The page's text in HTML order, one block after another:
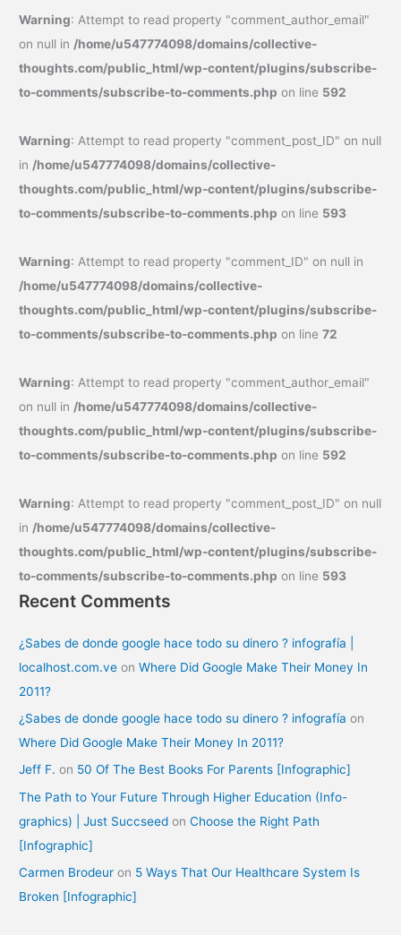
Warning: Attempt to read property "comment_author_email"
on null in/home/u547774098/domains/collective-
thoughts.com/public_html/wp-content/plugins/subscribe-
to-comments/subscribe-to-comments.php on line 592
Warning: Attempt to read property "comment_post_ID" on null
in/home/u547774098/domains/collective-
thoughts.com/public_html/wp-content/plugins/subscribe-
to-comments/subscribe-to-comments.php on line 593
Warning: Attempt to read property "comment_ID" on null in
/home/u547774098/domains/collective-
thoughts.com/public_html/wp-content/plugins/subscribe-
to-comments/subscribe-to-comments.php on line72
Warning: Attempt to read property "comment_author_email"
on null in/home/u547774098/domains/collective-
thoughts.com/public_html/wp-content/plugins/subscribe-
to-comments/subscribe-to-comments.php on line 592
Warning: Attempt to read property "comment_post_ID" on null
in/home/u547774098/domains/collective-
thoughts.com/public_html/wp-content/plugins/subscribe-
to-comments/subscribe-to-comments.php on line 593
Recent Comments
¿Sabes de donde google hace todo su dinero ? infografía |
localhost.com.ve onWhere Did Google Make Their Money In
2011?
¿Sabes de donde google hace todo su dinero ? infografía on
Where Did Google Make Their Money In 2011?
Jeff F. on 50 Of The Best Books For Parents [Infographic]
The Path to Your Future Through Higher Education (Info-
graphics) | Just Succseed onChoose the Right Path
[Infographic]
Carmen Brodeur on 5 Ways That Our Healthcare System Is
Broken [Infographic]